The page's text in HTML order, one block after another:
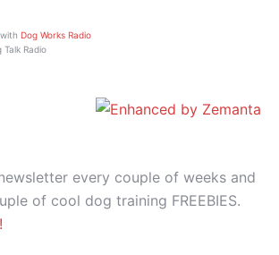
Dog Works Radio
Radio
every couple of weeks and
of cool dog training FREEBIES.